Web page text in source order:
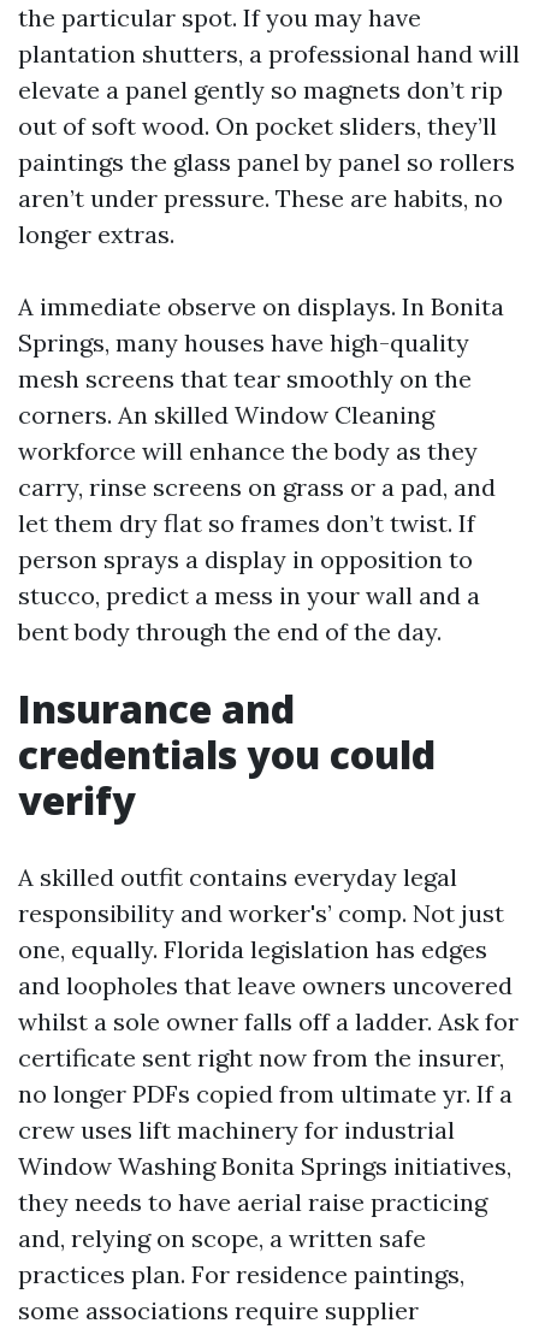
the particular spot. If you may have
plantation shutters, a professional hand will
elevate a panel gently so magnets don’t rip
out of soft wood. On pocket sliders, they’ll
paintings the glass panel by panel so rollers
aren’t under pressure. These are habits, no
longer extras.
A immediate observe on displays. In Bonita
Springs, many houses have high-quality
mesh screens that tear smoothly on the
corners. An skilled Window Cleaning
workforce will enhance the body as they
carry, rinse screens on grass or a pad, and
let them dry flat so frames don’t twist. If
person sprays a display in opposition to
stucco, predict a mess in your wall and a
bent body through the end of the day.
Insurance and
credentials you could
verify
A skilled outfit contains everyday legal
responsibility and worker's’ comp. Not just
one, equally. Florida legislation has edges
and loopholes that leave owners uncovered
whilst a sole owner falls off a ladder. Ask for
certificate sent right now from the insurer,
no longer PDFs copied from ultimate yr. If a
crew uses lift machinery for industrial
Window Washing Bonita Springs initiatives,
they needs to have aerial raise practicing
and, relying on scope, a written safe
practices plan. For residence paintings,
some associations require supplier